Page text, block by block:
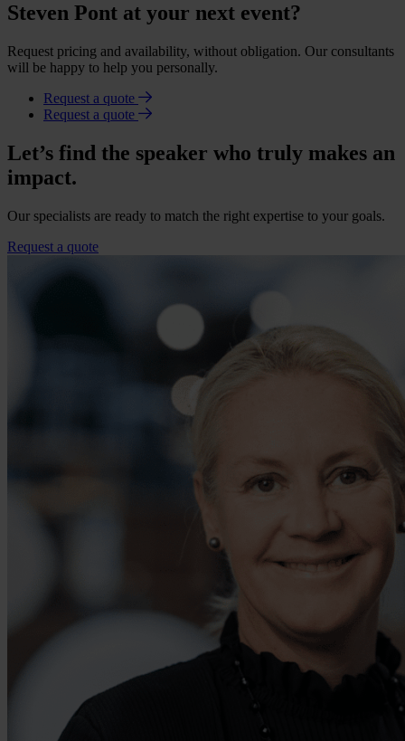
Steven Pont at your next event?
Request pricing and availability, without obligation. Our consultants
will be happy to help you personally.
Request a quote
Request a quote
Let’s find the speaker who truly makes an
impact.
Our specialists are ready to match the right expertise to your goals.
Request a quote